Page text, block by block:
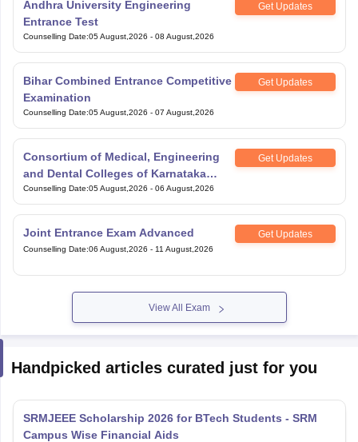
Andhra University Engineering
Entrance Test
Get Updates
Counselling Date:05 August,2026 - 08 August,2026
Bihar Combined Entrance Competitive
Examination
Get Updates
Counselling Date:05 August,2026 - 07 August,2026
Consortium of Medical, Engineering
and Dental Colleges of Karnataka
Under Graduate Entrance Test
Get Updates
Counselling Date:05 August,2026 - 06 August,2026
Joint Entrance Exam Advanced Get Updates
Counselling Date:06 August,2026 - 11 August,2026
View All Exam
Handpicked articles curated just for you
SRMJEEE Scholarship 2026 for BTech Students - SRM
Campus Wise Financial Aids